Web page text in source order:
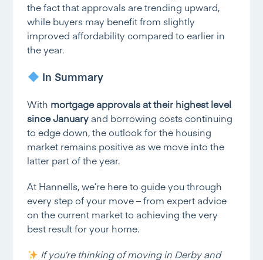
the fact that approvals are trending upward,
while buyers may benefit from slightly
improved affordability compared to earlier in
the year.
In Summary
With mortgage approvals at their highest level
since January and borrowing costs continuing
to edge down, the outlook for the housing
market remains positive as we move into the
latter part of the year.
At Hannells, we’re here to guide you through
every step of your move – from expert advice
on the current market to achieving the very
best result for your home.
If you’re thinking of movingin Derby and